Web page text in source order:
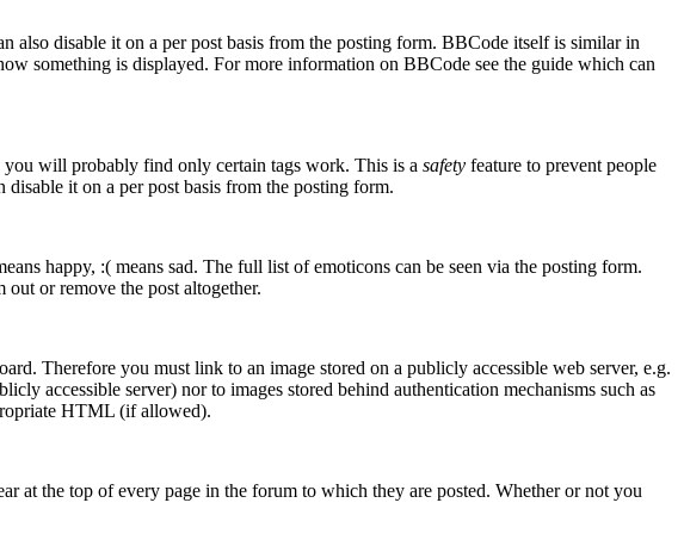
disable it on a per post basis from the posting form. BBCode itself is similar in
something is displayed. For more information on BBCode see the guide which can
will probably find only certain tags work. This is a safety feature to prevent people
it on a per post basis from the posting form.
happy, :( means sad. The full list of emoticons can be seen via the posting form.
or remove the post altogether.
Therefore you must link to an image stored on a publicly accessible web server, e.g.
accessible server) nor to images stored behind authentication mechanisms such as
HTML (if allowed).
at the top of every page in the forum to which they are posted. Whether or not you